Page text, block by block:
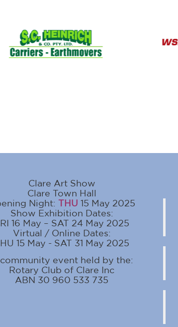
Clare Art Show
Clare Town Hall
Night: THU 15 May 2025
Show Exhibition Dates:
16 May – SAT 24 May 2025
Virtual / Online Dates:
15 May - SAT 31 May 2025
event held by the:
Rotary Club of Clare Inc
ABN 30 960 533 735